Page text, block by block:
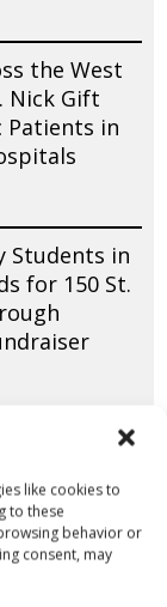
like cookies to
to these
behavior or
consent, may
the West
Nick Gift
Patients in
Students in
for 150 St.
Donates
Patients at